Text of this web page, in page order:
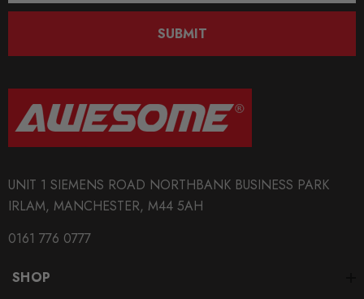
SUBMIT
UNIT 1 SIEMENS ROAD NORTHBANK BUSINESS PARK
IRLAM, MANCHESTER, M44 5AH
0161 776 0777
SHOP